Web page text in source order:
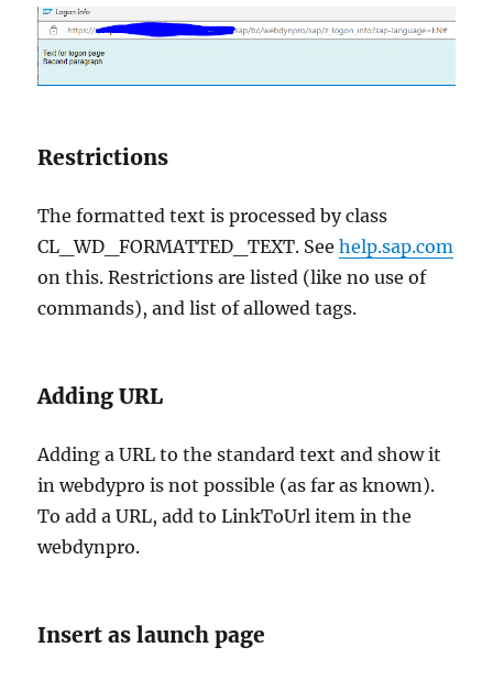
Restrictions
The formatted text is processed by class
CL_WD_FORMATTED_TEXT. Seehelp.sap.com
on this. Restrictions are listed (like no use of
commands), and list of allowed tags.
Adding URL
Adding a URL to the standard text and show it
in webdypro is not possible (as far as known).
To add a URL, add to LinkToUrl item in the
webdynpro.
Insert as launch page